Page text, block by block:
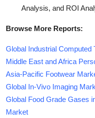
Analysis, and ROI
Browse More Reports:
Global Industrial Computed
Middle East and Africa
Asia-Pacific Footwear
Global In-Vivo Imaging
Global Food Grade Gases
Market